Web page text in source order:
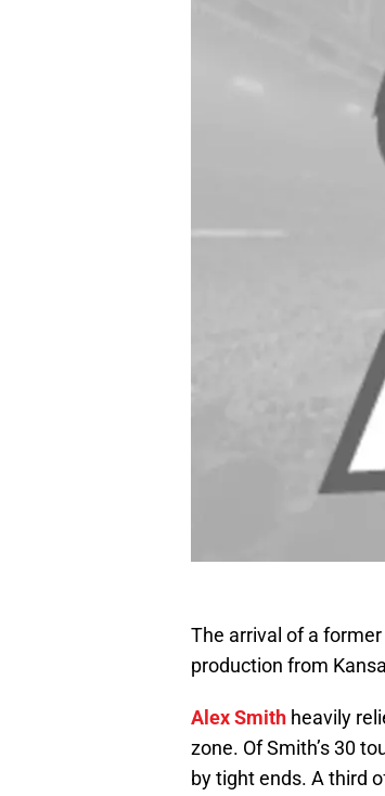
The arrival of a
production from
Alex Smith heavily
zone. Of Smith’s 30
by tight ends. A third